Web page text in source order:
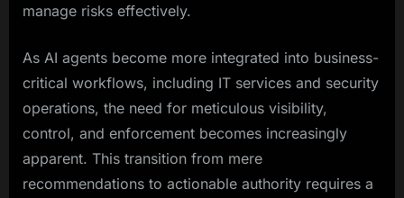
manage risks effectively.
As AI agents become more integrated into business-
critical workflows, including IT services and security
operations, the need for meticulous visibility,
control, and enforcement becomes increasingly
apparent. This transition from mere
recommendations to actionable authority requires a